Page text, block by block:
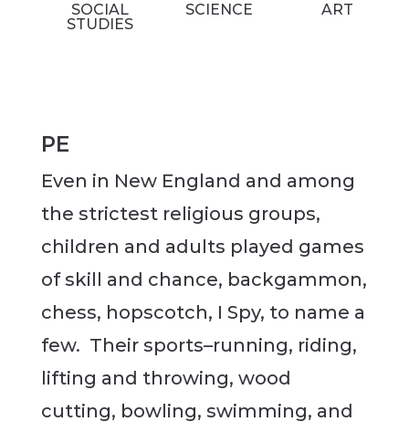
SOCIAL
STUDIES
SCIENCE ART
PE
Even in New England and among
the strictest religious groups,
children and adults played games
of skill and chance, backgammon,
chess, hopscotch, I Spy, to name a
few. Their sports–running, riding,
lifting and throwing, wood
cutting, bowling, swimming, and